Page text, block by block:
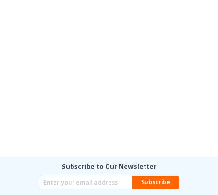
Subscribe to Our Newsletter
Subscribe